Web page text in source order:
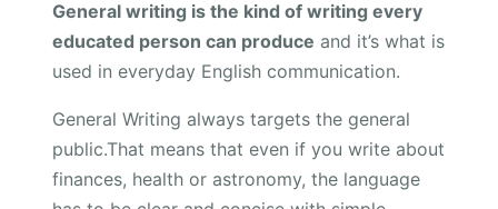
General writing is the kind of writing every
educated person can produce and it’s what is
used in everyday English communication.
General Writing always targets the general
public.That means that even if you write about
finances, health or astronomy, the language